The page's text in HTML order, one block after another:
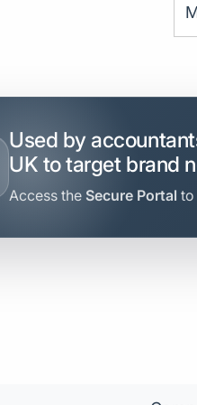
Used by
UK to target brand
Access the Secure Portal to